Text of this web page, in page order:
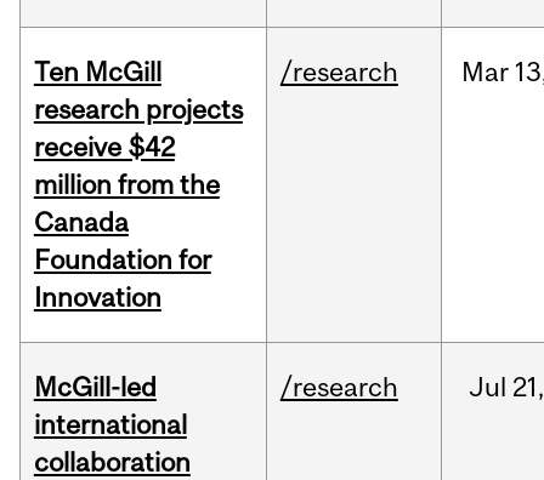
Ten McGill
research projects
receive $42
million from the
Canada
Foundation for
Innovation
/research Mar
McGill-led
international
collaboration
/research Jul 21,